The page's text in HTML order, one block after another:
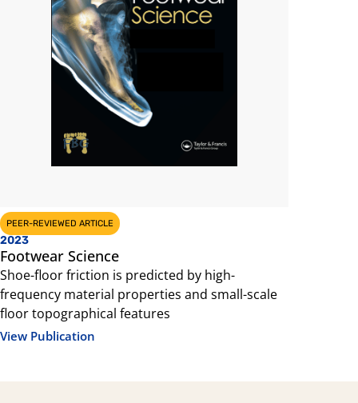
PEER-REVIEWED ARTICLE
2023
Footwear Science
Shoe-floor friction is predicted by high-
frequency material properties and small-scale
floor topographical features
View Publication